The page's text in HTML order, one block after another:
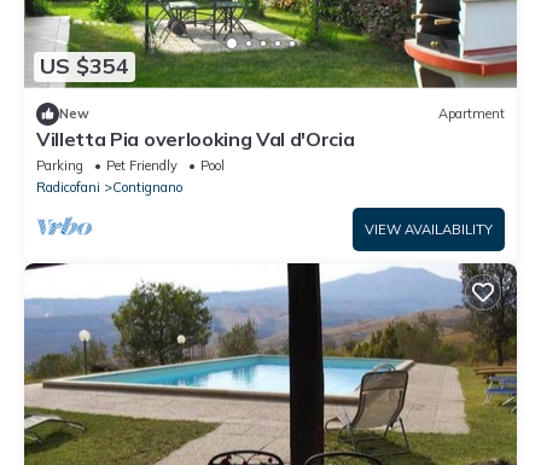
US $354
New Apartment
Villetta Pia overlooking Val d'Orcia
Parking Pet Friendly
Pool
Radicofani
Contignano
VIEW AVAILABILITY